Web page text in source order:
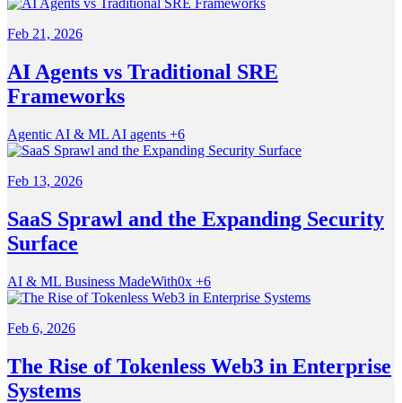
Feb 21, 2026
AI Agents vs Traditional SRE
Frameworks
Agentic AI & ML AI agents +6
Feb 13, 2026
SaaS Sprawl and the Expanding Security
Surface
AI & ML Business MadeWith0x +6
Feb 6, 2026
The Rise of Tokenless Web3 in Enterprise
Systems